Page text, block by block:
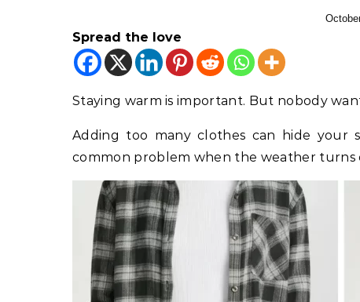
Spread the love
Staying warm is important. But nobody
Adding too many clothes can hide your
common problem when the weather turns